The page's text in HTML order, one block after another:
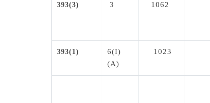
393(3) 3 1062
393(1)
6(I)
(A)
1023